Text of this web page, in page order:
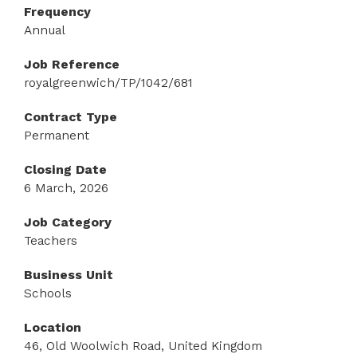
Frequency
Annual
Job Reference
royalgreenwich/TP/1042/681
Contract Type
Permanent
Closing Date
6 March, 2026
Job Category
Teachers
Business Unit
Schools
Location
46, Old Woolwich Road, United Kingdom